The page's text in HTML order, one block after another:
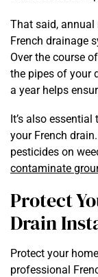
That said, annual
French drainage
Over the course
the pipes of your
a year helps
It’s also
your French
pesticides on
contaminate
Protect
Drain
Protect your
professional